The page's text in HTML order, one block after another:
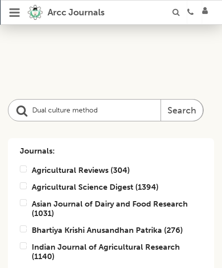
Arcc Journals
Search
Journals:
Agricultural Reviews (304)
Agricultural Science Digest (1394)
Asian Journal of Dairy and Food Research
(1031)
Bhartiya Krishi Anusandhan Patrika (276)
Indian Journal of Agricultural Research
(1140)